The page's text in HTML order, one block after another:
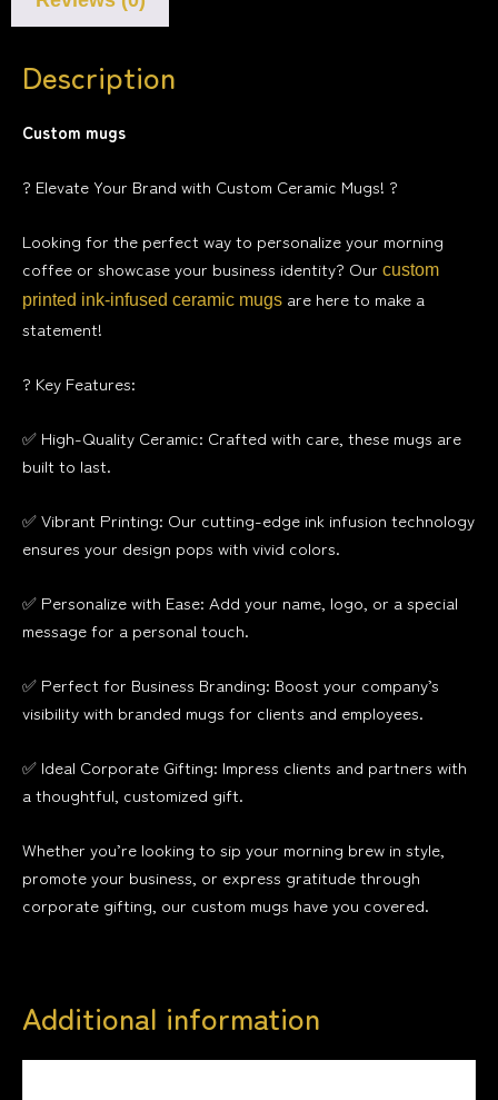
Description
Custom mugs
? Elevate Your Brand with Custom Ceramic Mugs! ?
Looking for the perfect way to personalize your morning
coffee or showcase your business identity? Our custom
printed ink-infused ceramic mugs are here to make a
statement!
? Key Features:
✅ High-Quality Ceramic: Crafted with care, these mugs are
built to last.
✅ Vibrant Printing: Our cutting-edge ink infusion technology
ensures your design pops with vivid colors.
✅ Personalize with Ease: Add your name, logo, or a special
message for a personal touch.
✅ Perfect for Business Branding: Boost your company’s
visibility with branded mugs for clients and employees.
✅ Ideal Corporate Gifting: Impress clients and partners with
a thoughtful, customized gift.
Whether you’re looking to sip your morning brew in style,
promote your business, or express gratitude through
corporate gifting, our custom mugs have you covered.
Additional information